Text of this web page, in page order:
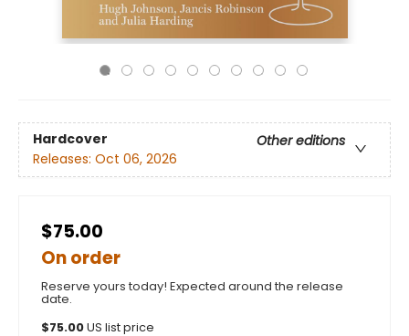
Hardcover
Other editions
Releases: Oct 06, 2026
$75.00
On order
Reserve yours today! Expected around the release
date.
$75.00US list price